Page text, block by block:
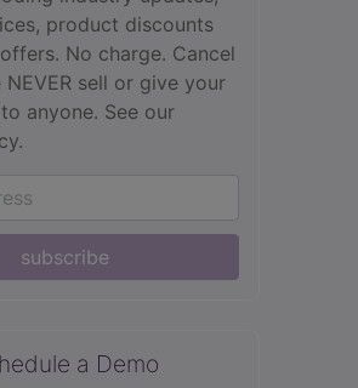
product discounts
No charge. Cancel
NEVER sell or give your
anyone. See our
subscribe
a Demo